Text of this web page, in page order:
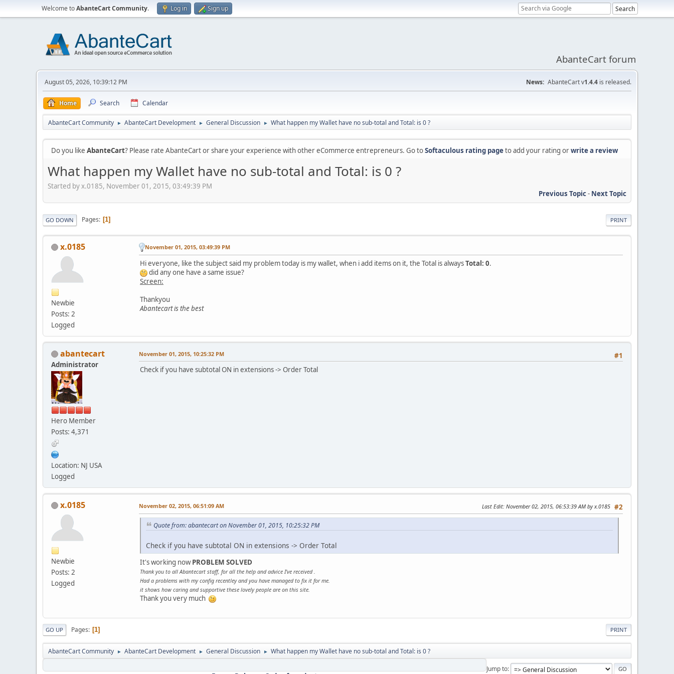
Welcome toAbanteCart Community. Log in Sign up
AbanteCart forum
August 05, 2026, 10:39:12 PM News: AbanteCart v1.4.4 is released.
Home Search Calendar
AbanteCart Community ► AbanteCart Development ► General Discussion ► What happen my Wallet have no sub-total and Total: is 0 ?
Do you like AbanteCart? Please rate AbanteCart or share your experience with other eCommerce entrepreneurs. Go toSoftaculous rating pageto add your rating orwrite a review
What happen my Wallet have no sub-total and Total: is 0 ?
Started by x.0185, November 01, 2015, 03:49:39 PM
Previous Topic- Next Topic
PRINT
GO DOWN Pages 1
x.0185
Newbie
Posts: 2
Logged
November 01, 2015, 03:49:39 PM
Hi everyone, like the subject said my problem today is my wallet, when i add items on it, the Total is alwaysTotal: 0.
did any one have a same issue?
Screen:
Thankyou
Abantecart is the best
abantecart
Administrator
Hero Member
Posts: 4,371
Location: NJ USA
Logged
#1
November 01, 2015, 10:25:32 PM
Check if you have subtotal ON in extensions -> Order Total
x.0185
Newbie
Posts: 2
Logged
#2
November 02, 2015, 06:51:09 AM Last Edit: November 02, 2015, 06:53:39 AM by x.0185
Quote from: abantecart on November 01, 2015, 10:25:32 PM
Check if you have subtotal ON in extensions -> Order Total
It's working nowPROBLEM SOLVED
Thank you to all Abantecart staff, for all the help and advice I've received .
Had a problems with my config recentley and you have managed to fix it for me.
it shows how caring and supportive these lovely people are on this site.
Thank you very much
PRINT
GO UP Pages 1
AbanteCart Community ► AbanteCart Development ► General Discussion ► What happen my Wallet have no sub-total and Total: is 0 ?
Jump to